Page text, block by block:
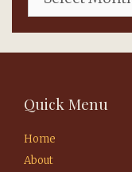
Quick Menu
Home
About